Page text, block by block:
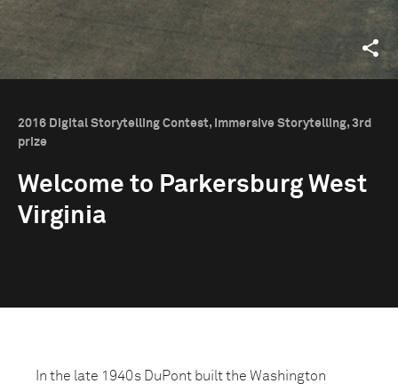
2016 Digital Storytelling Contest, Immersive Storytelling, 3rd
prize
Welcome to Parkersburg West
Virginia
In the late 1940s DuPont built the Washington